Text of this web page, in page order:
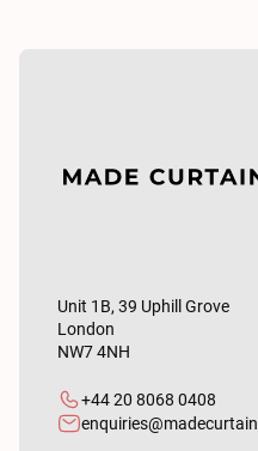
Unit 1B, 39 Uphill Grove
London
NW7 4NH
+44 20 8068 0408